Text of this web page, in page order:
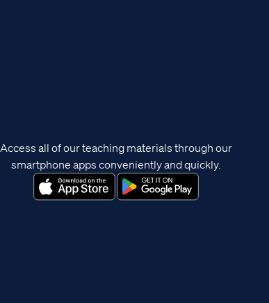
Access all of our teaching materials through our
smartphone apps conveniently and quickly.